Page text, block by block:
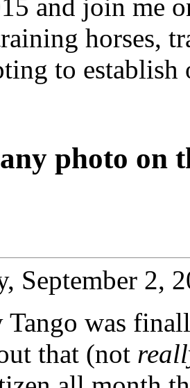
and join me
horses,
to
photo on
September 2,
was
that (not